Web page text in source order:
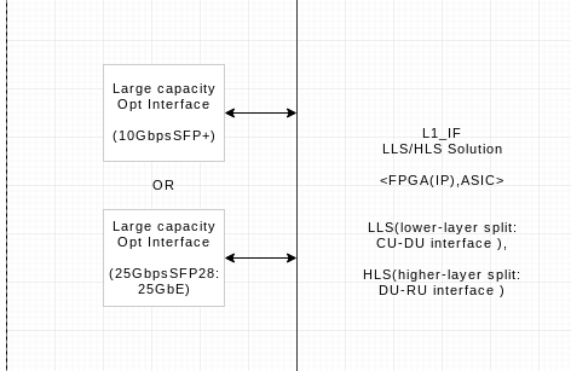
Large capacity
Opt Interface
(10GbpsSFP+)
L1_IF
LLS/HLS Solution
<FPGA(IP),ASIC>
LLS(lower-layer split:
CU-DU interface ),
HLS(higher-layer split:
DU-RU interface )
Large capacity
Opt Interface
(25GbpsSFP28:
25GbE)
OR